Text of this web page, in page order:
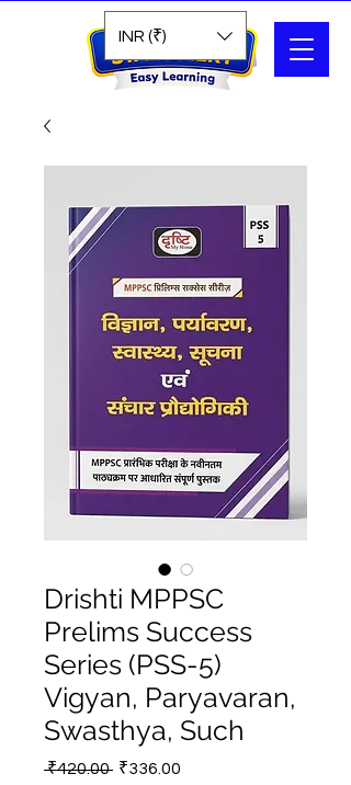
Search
INR (₹)
Drishti MPPSC
Prelims Success
Series (PSS-5)
Vigyan, Paryavaran,
Swasthya, Such
₹420.00 Regular
₹336.00